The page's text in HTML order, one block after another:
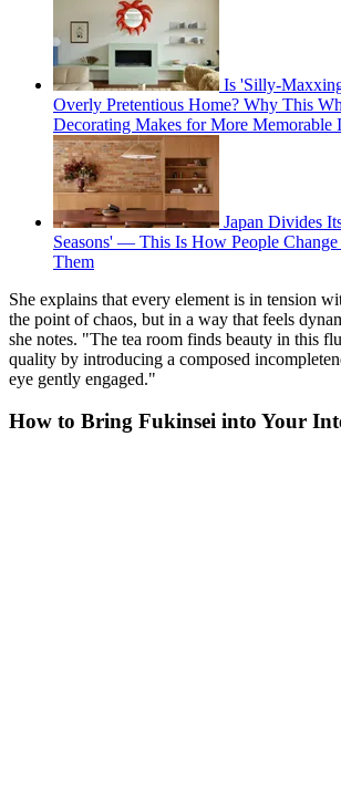
Is 'Silly-
Overly Pretentious Home? Why This
Decorating Makes for More Memorable
Japan Divides
Seasons' — This Is How People
Them
She explains that every element is in tension
the point of chaos, but in a way that feels
she notes. "The tea room finds beauty in this
quality by introducing a composed
eye gently engaged."
How to Bring Fukinsei into Your